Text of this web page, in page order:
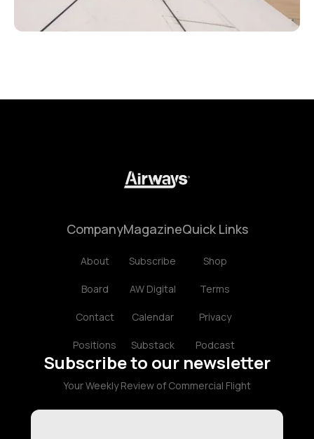
Company
About
Board
Contact
Positions
Magazine
Subscribe
AW Digital
Calendar
Substack
Quick Links
Shop
Terms
Privacy
Podcast
Subscribe to our newsletter
Your Weekly Review of Commercial Flight